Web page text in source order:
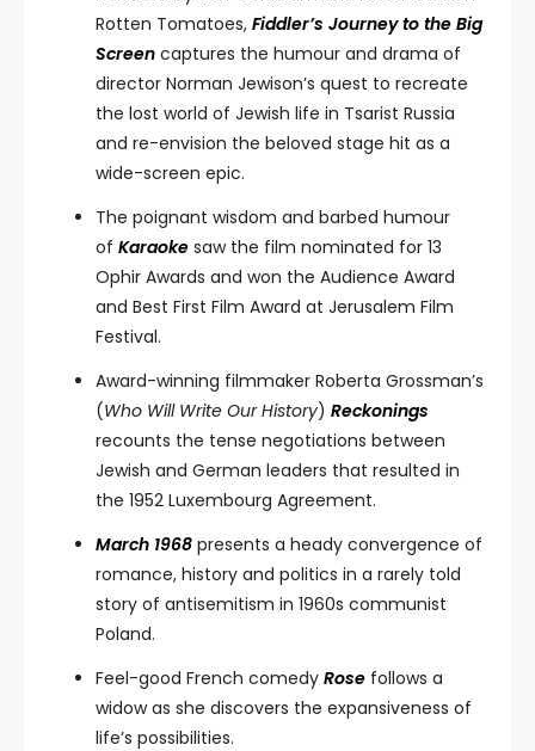
Rotten Tomatoes, Fiddler’s Journey to the Big
Screen captures the humour and drama of
director Norman Jewison’s quest to recreate
the lost world of Jewish life in Tsarist Russia
and re-envision the beloved stage hit as a
wide-screen epic.
The poignant wisdom and barbed humour
of Karaoke saw the film nominated for 13
Ophir Awards and won the Audience Award
and Best First Film Award at Jerusalem Film
Festival.
Award-winning filmmaker Roberta Grossman’s
(Who Will Write Our History) Reckonings
recounts the tense negotiations between
Jewish and German leaders that resulted in
the 1952 Luxembourg Agreement.
March 1968 presents a heady convergence of
romance, history and politics in a rarely told
story of antisemitism in 1960s communist
Poland.
Feel-good French comedy Rose follows a
widow as she discovers the expansiveness of
life’s possibilities.